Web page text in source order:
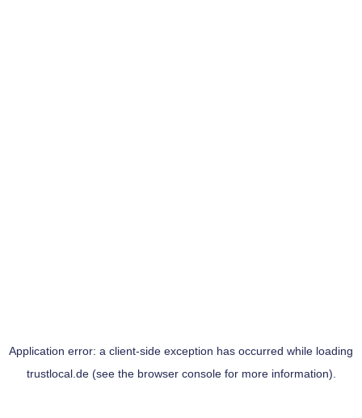
Application error: a client-side exception has occurred while loading
trustlocal.de(see the browser consolefor more information).